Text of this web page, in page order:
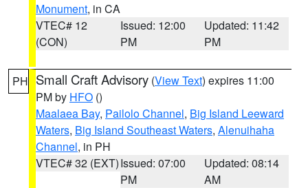
Monument, in CA
VTEC# 12
(CON)
Issued: 12:00
PM
Updated: 11:42
PM
PH Small Craft Advisory (View Text) expires 11:00
PM by HFO ()
Maalaea Bay, Pailolo Channel, Big Island Leeward
Waters, Big Island Southeast Waters, Alenuihaha
Channel, in PH
VTEC# 32 (EXT)Issued: 07:00
PM
Updated: 08:14
AM